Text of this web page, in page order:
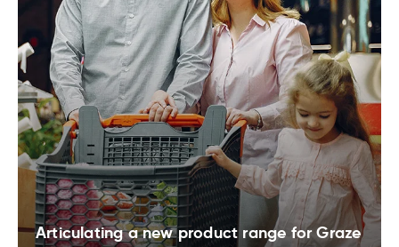
Articulating a new product range for Graze